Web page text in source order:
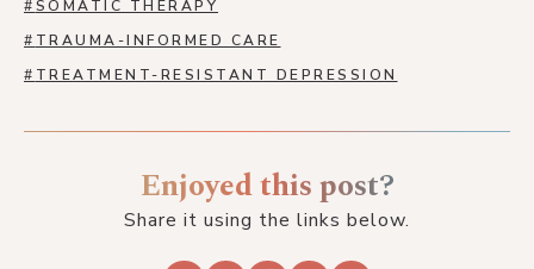
#SOMATIC THERAPY
# TRAUMA-INFORMED CARE
# TREATMENT-RESISTANT DEPRESSION
Enjoyed this post?
Share it using the links below.